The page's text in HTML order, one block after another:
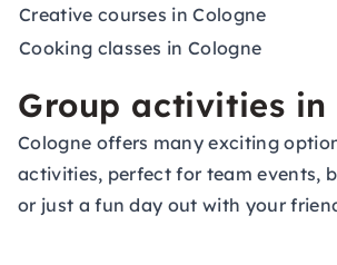
Creative courses in Cologne
Cooking classes in Cologne
Group activities in
Cologne offers many exciting
activities, perfect for team events,
or just a fun day out with your